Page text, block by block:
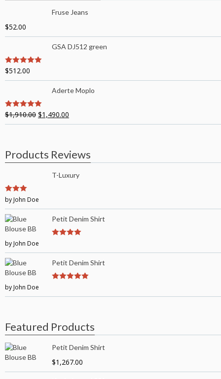
Fruse Jeans
$52.00
GSA DJ512 green
5out of 5
$512.00
Aderte Moplo
5out of 5
$1,910.00 $1,490.00
Products Reviews
T-Luxury
3out of
by John Doe
Petit Denim Shirt
by John Doe
Petit Denim Shirt
by John Doe
Featured Products
Petit Denim Shirt
$1,267.00